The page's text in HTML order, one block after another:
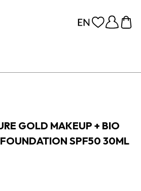
GOLD MAKEUP + BIO
FOUNDATION SPF50 30ML